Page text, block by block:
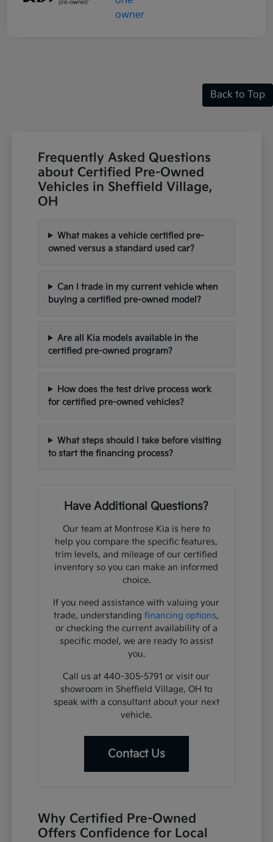
Back to Top
Frequently Asked Questions
about Certified Pre-Owned
Vehicles in Sheffield Village,
OH
What makes a vehicle certified pre-
owned versus a standard used car?
Can I trade in my current vehicle when
buying a certified pre-owned model?
Are all Kia models available in the
certified pre-owned program?
How does the test drive process work
for certified pre-owned vehicles?
What steps should I take before visiting
to start the financing process?
Have Additional Questions?
Our team at Montrose Kia is here to
help you compare the specific features,
trim levels, and mileage of our certified
inventory so you can make an informed
choice.
If you need assistance with valuing your
trade, understandingfinancing options,
or checking the current availability of a
specific model, we are ready to assist
you.
Call us at 440-305-5791 or visit our
showroom in Sheffield Village, OH to
speak with a consultant about your next
vehicle.
Contact Us
Why Certified Pre-Owned
Offers Confidence for Local